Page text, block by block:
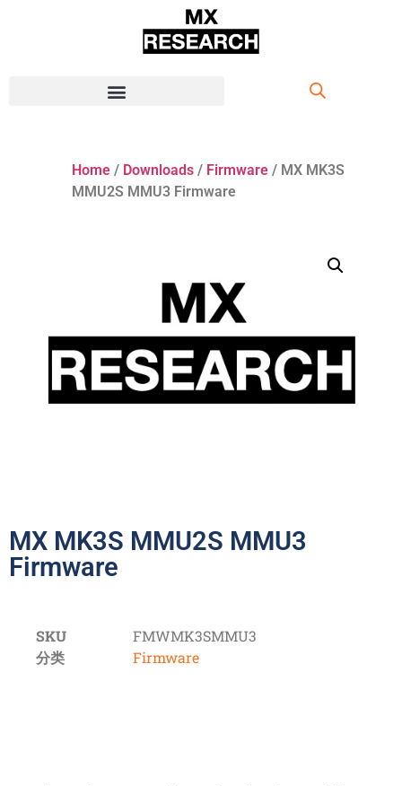
Home / Downloads / Firmware / MX MK3S
MMU2S MMU3 Firmware
MX MK3S MMU2S MMU3
Firmware
SKU
FMWMK3SMMU3
分类
Firmware